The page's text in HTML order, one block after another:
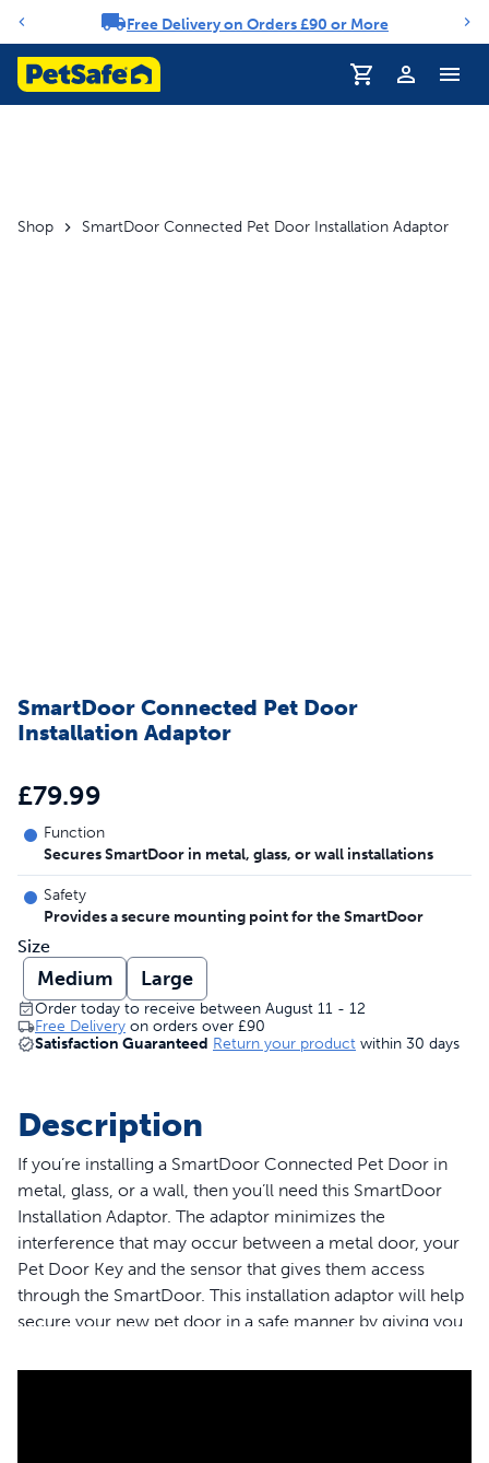
Notification carouselFree Delivery on Orders £90 or More
Shop SmartDoor Connected Pet Door Installation Adaptor
SmartDoor Connected Pet Door
Installation Adaptor
£79.99
Function
Secures SmartDoor in metal, glass, or wall installations
Safety
Provides a secure mounting point for the SmartDoor
Size
Medium Large
Order today to receive between August 11 - 12
Free Delivery on orders over £90
Satisfaction Guaranteed Return your product within 30 days
Description
If you’re installing a SmartDoor Connected Pet Door in
metal, glass, or a wall, then you’ll need this SmartDoor
Installation Adaptor. The adaptor minimizes the
interference that may occur between a metal door, your
Pet Door Key and the sensor that gives them access
through the SmartDoor. This installation adaptor will help
secure your new pet door in a safe manner by giving you
require additional PetSafe® accessories or professional